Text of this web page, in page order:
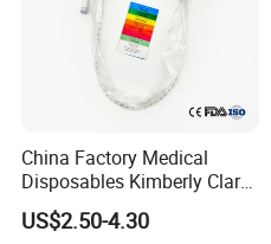
China Factory Medical
Disposables Kimberly Clark
Closed Suction System 14
French Suction Catheter
US$2.50-4.30